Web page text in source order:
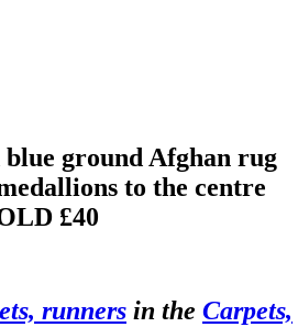
ground Afghan rug
to the centre
£40
runners in the Carpets,